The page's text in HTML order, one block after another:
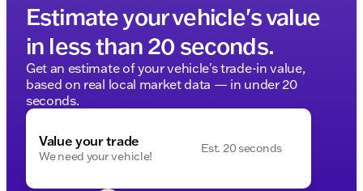
Estimate your vehicle's value
in less than 20 seconds.
Get an estimate of your vehicle's trade-in value,
based on real local market data — in under 20
seconds.
Value your trade
We need your vehicle!
Est. 20 seconds